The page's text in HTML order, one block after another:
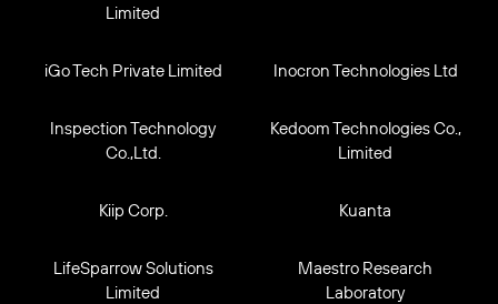
Limited
iGo Tech Private Limited Inocron Technologies Ltd
Inspection Technology
Co.,Ltd.
Kedoom Technologies Co.,
Limited
Kiip Corp. Kuanta
LifeSparrow Solutions
Limited
Maestro Research
Laboratory